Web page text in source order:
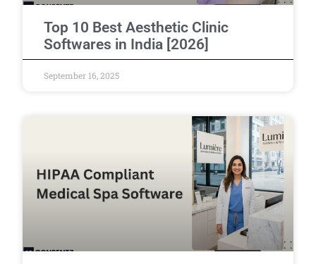
Top 10 Best Aesthetic Clinic
Softwares in India [2026]
September 16, 2025